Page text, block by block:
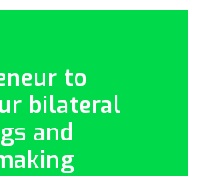
to
bilateral
and